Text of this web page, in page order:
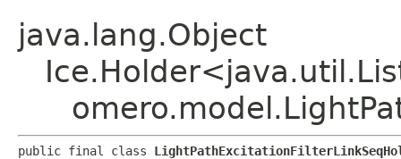
java.lang.Object
public final class